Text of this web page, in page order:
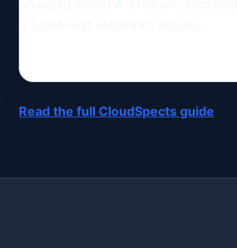
Read the full CloudSpects guide